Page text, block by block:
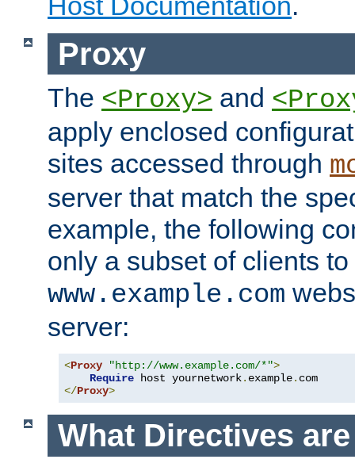
Proxy
The <Proxy> and
apply enclosed
sites accessed through
server that match the
example, the following
only a subset of clients
www.example.com
server:
<Proxy "http://www.example.com/*">
Require host yournetwork. example.
</Proxy>
What Directives